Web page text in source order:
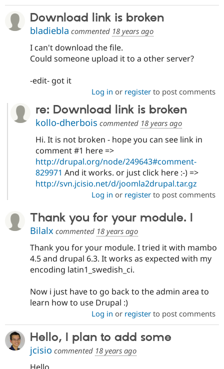
Download link is broken
bladiebla commented 18 years ago
I can't download the file.
Could someone upload it to a other server?
-edit- got it
Log in or registerto post comments
re: Download link is broken
kollo-dherbois commented 18 years ago
Hi. It is not broken - hope you can see link in
comment #1 here =>
http://drupal.org/node/249643#comment-
829971 And it works. or just click here :-) =>
http://svn.jcisio.net/d/joomla2drupal.tar.gz
Log in or registerto post comments
Thank you for your module. I
Bilalx commented 18 years ago
Thank you for your module. I tried it with mambo
4.5 and drupal 6.3. It works as expected with my
encoding latin1_swedish_ci.
Now i just have to go back to the admin area to
learn how to use Drupal :)
Log in or registerto post comments
Hello, I plan to add some
jcisio commented 18 years ago